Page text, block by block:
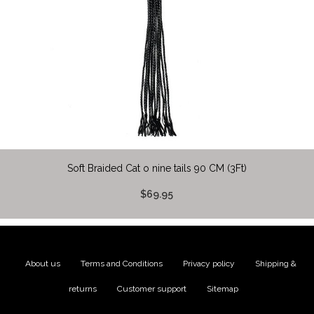
Soft Braided Cat o nine tails 90 CM (3Ft)
$69.95
About us Terms and Conditions Privacy policy Shipping &
returns Customer support Sitemap